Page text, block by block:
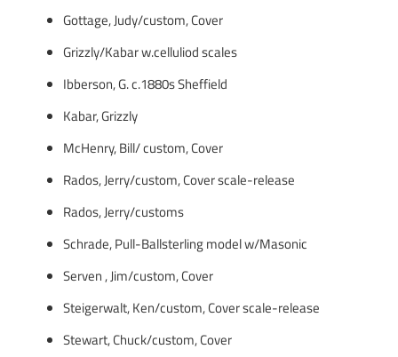
Gottage, Judy/custom, Cover
Grizzly/Kabar w.celluliod scales
Ibberson, G. c.1880s Sheffield
Kabar, Grizzly
McHenry, Bill/ custom, Cover
Rados, Jerry/custom, Cover scale-release
Rados, Jerry/customs
Schrade, Pull-Ballsterling model w/Masonic
Serven , Jim/custom, Cover
Steigerwalt, Ken/custom, Cover scale-release
Stewart, Chuck/custom, Cover